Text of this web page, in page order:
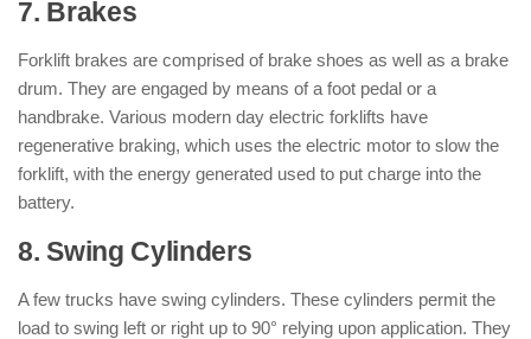
7. Brakes
Forklift brakes are comprised of brake shoes as well as a brake
drum. They are engaged by means of a foot pedal or a
handbrake. Various modern day electric forklifts have
regenerative braking, which uses the electric motor to slow the
forklift, with the energy generated used to put charge into the
battery.
8. Swing Cylinders
A few trucks have swing cylinders. These cylinders permit the
load to swing left or right up to 90° relying upon application. They